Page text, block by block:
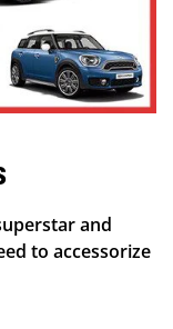
and
to accessorize